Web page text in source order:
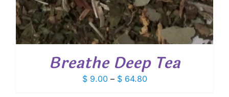
Breathe Deep Tea
$9.00 – $64.80Price